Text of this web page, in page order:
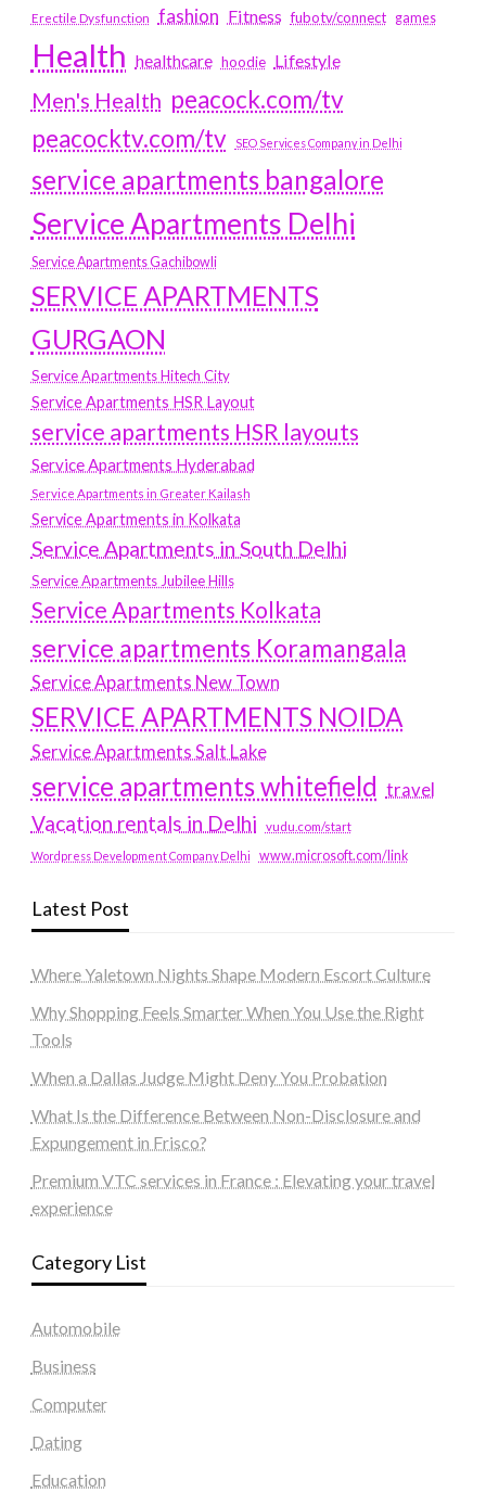
Erectile Dysfunction fashion Fitness fubotv/connect games
Health healthcare hoodie Lifestyle
Men's Health peacock.com/tv
peacocktv.com/tv
SEO Services Company in Delhi
service apartments bangalore
Service Apartments Delhi
Service Apartments Gachibowli
SERVICE APARTMENTS
GURGAON
Service Apartments Hitech City
Service Apartments HSR Layout
service apartments HSR layouts
Service Apartments Hyderabad
Service Apartments in Greater Kailash
Service Apartments in Kolkata
Service Apartments in South Delhi
Service Apartments Jubilee Hills
Service Apartments Kolkata
service apartments Koramangala
Service Apartments New Town
SERVICE APARTMENTS NOIDA
Service Apartments Salt Lake
service apartments whitefield travel
Vacation rentals in Delhi vudu.com/start
Wordpress Development Company Delhi www.microsoft.com/link
Latest Post
Where Yaletown Nights Shape Modern Escort Culture
Why Shopping Feels Smarter When You Use the Right
Tools
When a Dallas Judge Might Deny You Probation
What Is the Difference Between Non-Disclosure and
Expungement in Frisco?
Premium VTC services in France : Elevating your travel
experience
Category List
Automobile
Business
Computer
Dating
Education